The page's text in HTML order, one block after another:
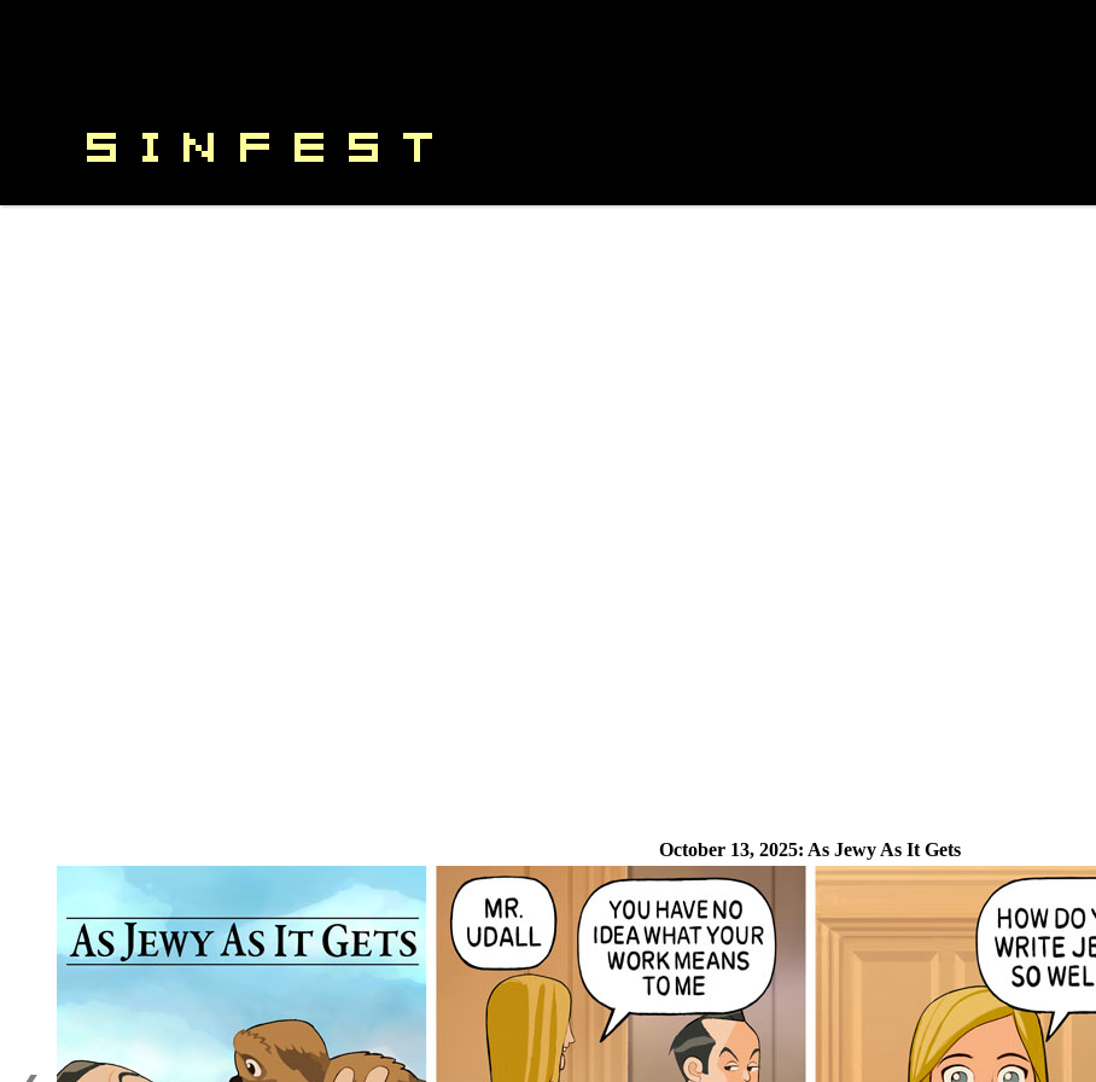
October 13, 2025: As Jewy As It Gets